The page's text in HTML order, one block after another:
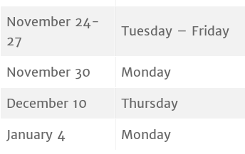
November 24-
27
Tuesday – Friday
November 30 Monday
December 10
Thursday
January 4
Monday